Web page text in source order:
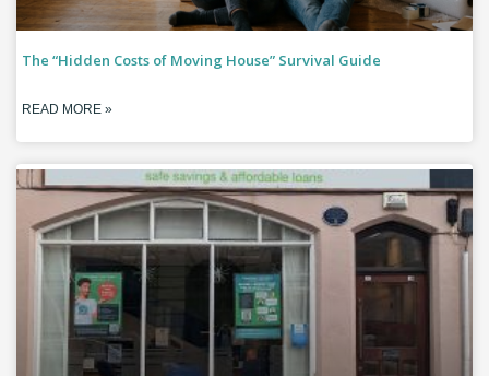
The “Hidden Costs of Moving House” Survival Guide
READ MORE »